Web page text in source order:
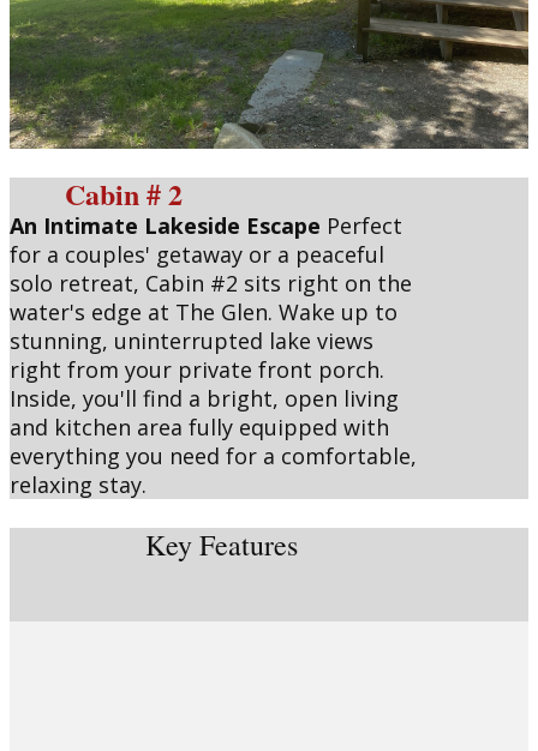
Cabin # 2
An Intimate Lakeside Escape Perfect
for a couples' getaway or a peaceful
solo retreat, Cabin #2 sits right on the
water's edge at The Glen. Wake up to
stunning, uninterrupted lake views
right from your private front porch.
Inside, you'll find a bright, open living
and kitchen area fully equipped with
everything you need for a comfortable,
relaxing stay.
Key Features